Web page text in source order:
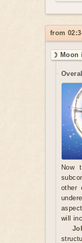
from
☽ Moon
Now
other
will